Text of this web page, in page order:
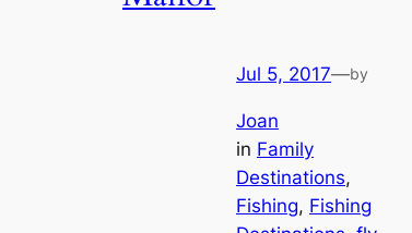
Jul 5, 2017—by
Joan
in Family
Destinations
Fishing, Fishing